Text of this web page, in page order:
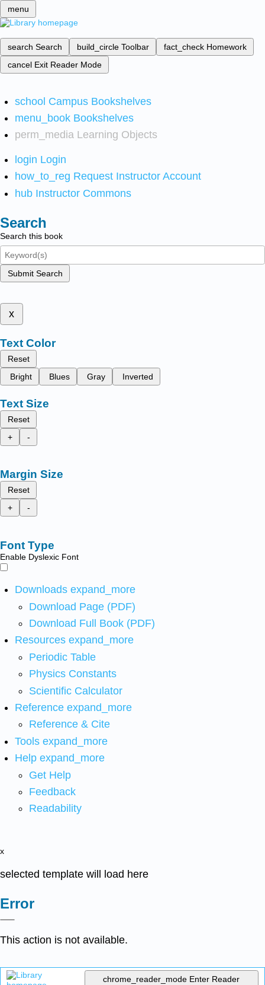
menu
search Search build_circle Toolbar fact_check Homework
cancel Exit Reader Mode
school Campus Bookshelves
menu_book Bookshelves
perm_media Learning Objects
login Login
how_to_reg Request Instructor Account
hub Instructor Commons
Search
Search this book
Submit Search
x
Text Color
Reset
Bright
Blues Gray Inverted
Text Size
Reset
+
-
Margin Size
Reset
+
-
Font Type
Enable Dyslexic Font
Downloads expand_more
Download Page (PDF)
Download Full Book (PDF)
Resources expand_more
Periodic Table
Physics Constants
Scientific Calculator
Reference expand_more
Reference & Cite
Tools expand_more
Help expand_more
Get Help
Feedback
Readability
x
selected template will load here
Error
This action is not available.
chrome_reader_mode Enter Reader